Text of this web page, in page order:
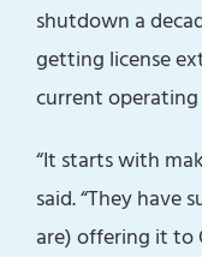
shutdown a
getting license
current operating
“It starts with
said. “They have
are) offering it to